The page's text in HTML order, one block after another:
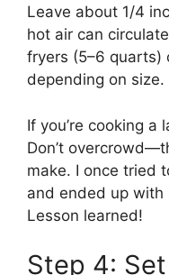
Leave about 1/4
hot air can
fryers (5–6 quarts)
depending on size.
If you’re cooking
Don’t
make. I once tried
and ended up
Lesson learned!
Step 4: